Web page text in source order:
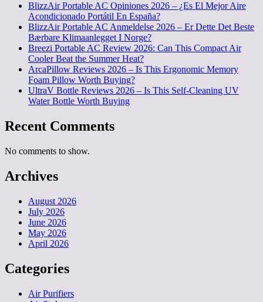
BlizzAir Portable AC Opiniones 2026 – ¿Es El Mejor Aire
Acondicionado Portátil En España?
BlizzAir Portable AC Anmeldelse 2026 – Er Dette Det Beste
Bærbare Klimaanlegget I Norge?
Breezi Portable AC Review 2026: Can This Compact Air
Cooler Beat the Summer Heat?
ArcaPillow Reviews 2026 – Is This Ergonomic Memory
Foam Pillow Worth Buying?
UltraV Bottle Reviews 2026 – Is This Self-Cleaning UV
Water Bottle Worth Buying
Recent Comments
No comments to show.
Archives
August 2026
July 2026
June 2026
May 2026
April 2026
Categories
Air Purifiers